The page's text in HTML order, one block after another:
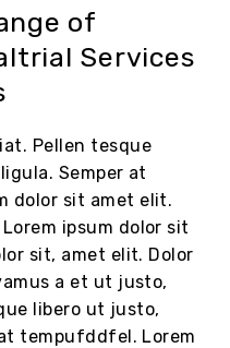
of
Services
Pellen tesque
Semper at
dolor sit amet elit.
ipsum dolor sit
sit, amet elit. Dolor
a et ut justo,
libero ut justo,
tempufddfel. Lorem